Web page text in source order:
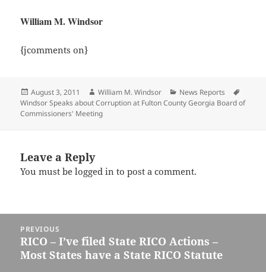
William M. Windsor
{jcomments on}
Posted
on
August 3, 2011 Author
William M. Windsor Categories
News Reports
Windsor Speaks about Corruption at Fulton County Georgia Board of
Commissioners' Meeting
Leave a Reply
You must belogged in to post a comment.
navigation
PREVIOUS
Previous
post:
RICO – I’ve filed State RICO Actions –
Most States have a State RICO Statute